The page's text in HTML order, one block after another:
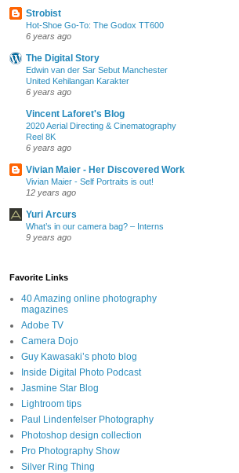
Strobist
Hot-Shoe Go-To: The Godox TT600
6 years ago
The Digital Story
Edwin van der Sar Sebut Manchester
United Kehilangan Karakter
6 years ago
Vincent Laforet's Blog
2020 Aerial Directing & Cinematography
Reel 8K
6 years ago
Vivian Maier - Her Discovered Work
Vivian Maier - Self Portraits is out!
12 years ago
Yuri Arcurs
What’s in our camera bag? – Interns
9 years ago
Favorite Links
40 Amazing online photography
magazines
Adobe TV
Camera Dojo
Guy Kawasaki’s photo blog
Inside Digital Photo Podcast
Jasmine Star Blog
Lightroom tips
Paul Lindenfelser Photography
Photoshop design collection
Pro Photography Show
Silver Ring Thing